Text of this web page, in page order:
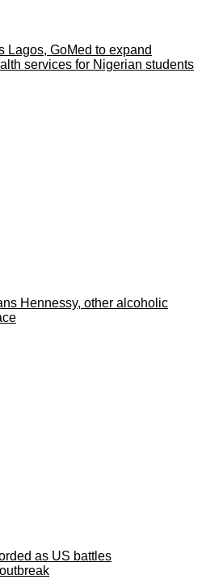
Lagos, GoMed to expand
services for Nigerian students
Hennessy, other alcoholic
as US battles